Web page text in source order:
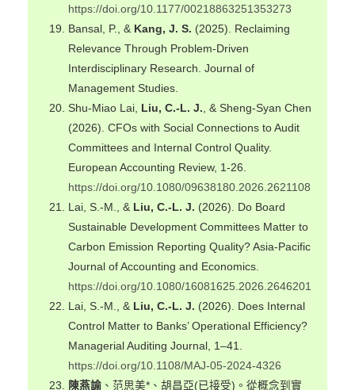
https://doi.org/10.1177/00218863251353273
Bansal, P., & Kang, J. S. (2025). Reclaiming
Relevance Through Problem‐Driven
Interdisciplinary Research. Journal of
Management Studies.
Shu-Miao Lai, Liu, C.-L. J. , & Sheng-Syan Chen
(2026). CFOs with Social Connections to Audit
Committees and Internal Control Quality.
European Accounting Review, 1-26.
https://doi.org/10.1080/09638180.2026.2621108
Lai, S.-M., & Liu, C.-L. J. (2026). Do Board
Sustainable Development Committees Matter to
Carbon Emission Reporting Quality? Asia-Pacific
Journal of Accounting and Economics.
https://doi.org/10.1080/16081625.2026.2646201
Lai, S.-M., & Liu, C.-L. J. (2026). Does Internal
Control Matter to Banks’ Operational Efficiency?
Managerial Auditing Journal, 1–41.
https://doi.org/10.1108/MAJ-05-2024-4326
陳燕諭 、范思美*、胡昌亞(已接受)。從概念到實